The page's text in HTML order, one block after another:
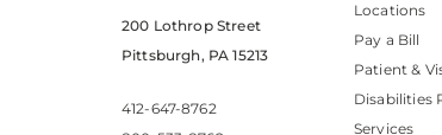
200 Lothrop Street
Pittsburgh, PA 15213
412-647-8762
Locations
Pay a Bill
Patient &
Disabilities
Services